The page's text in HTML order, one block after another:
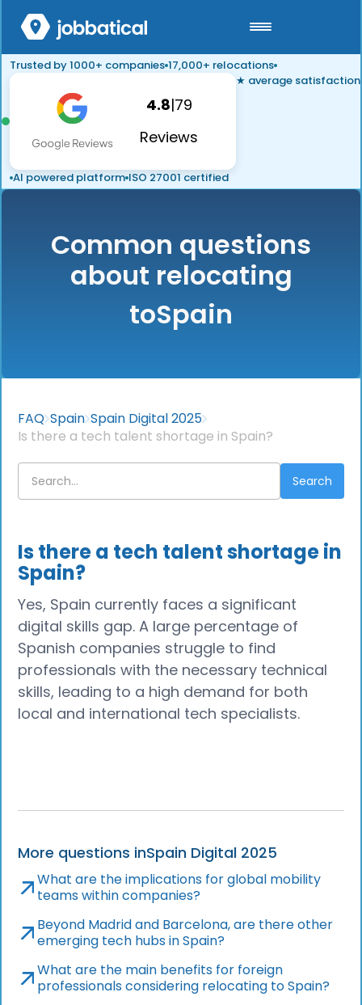
Trusted by 1000+ companies 17,000+ relocations
4.8|79
Reviews
★ average satisfaction
AI powered platform ISO 27001 certified
Common questions
about relocating
toSpain
FAQ Spain Spain Digital 2025
Is there a tech talent shortage in Spain?
Is there a tech talent shortage in
Spain?
Yes, Spain currently faces a significant
digital skills gap. A large percentage of
Spanish companies struggle to find
professionals with the necessary technical
skills, leading to a high demand for both
local and international tech specialists.
More questions inSpain Digital 2025
What are the implications for global mobility
teams within companies?
Beyond Madrid and Barcelona, are there other
emerging tech hubs in Spain?
What are the main benefits for foreign
professionals considering relocating to Spain?